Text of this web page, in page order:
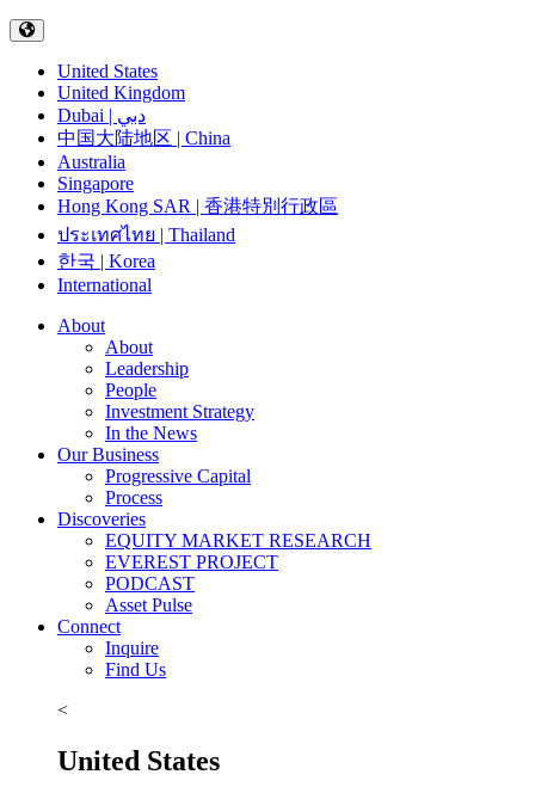
United States
United Kingdom
Dubai | دبي
中国大陆地区 | China
Australia
Singapore
Hong Kong SAR | 香港特別行政區
ประเทศไทย | Thailand
한국 | Korea
International
About
About
Leadership
People
Investment Strategy
In the News
Our Business
Progressive Capital
Process
Discoveries
EQUITY MARKET RESEARCH
EVEREST PROJECT
PODCAST
Asset Pulse
Connect
Inquire
Find Us
<
United States